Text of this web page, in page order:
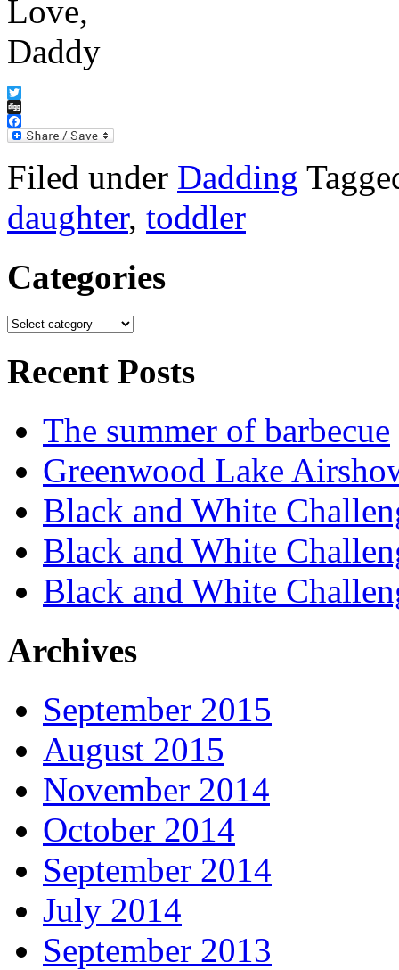
Love,
Daddy
Twitter
Digg
Facebook
Filed under Dadding
daughter, toddler
Categories
Recent Posts
The summer of barbecue
Greenwood Lake
Black and White
Black and White
Black and White
Archives
September 2015
August 2015
November 2014
October 2014
September 2014
July 2014
September 2013